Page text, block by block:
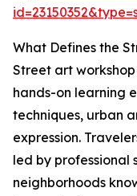
What Defines the
Street art
hands-on learning
techniques, urban
expression.
led by professional
neighborhoods